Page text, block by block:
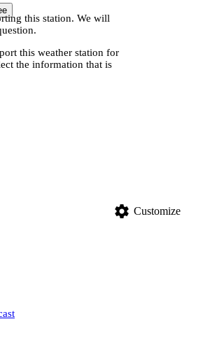
this station. We will
this weather station for
the information that is
settings Customize